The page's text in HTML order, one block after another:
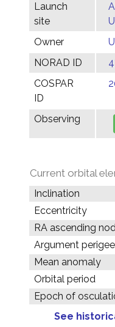
Launch
site
Owner
NORAD ID
COSPAR
ID
Observing
Current orbital
Inclination
Eccentricity
RA ascending
Argument perigee
Mean anomaly
Orbital period
Epoch of
See